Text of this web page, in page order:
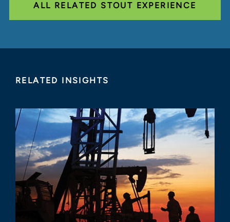
ALL RELATED STOUT EXPERIENCE
RELATED INSIGHTS